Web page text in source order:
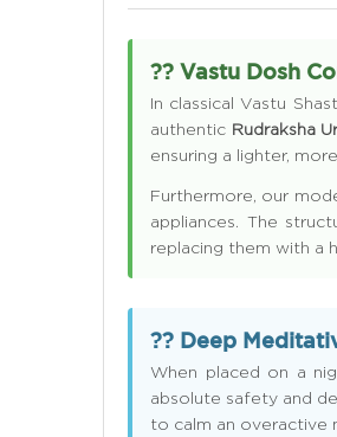
?? Vastu Dosh
In classical Vastu
authentic Rudraksha
ensuring a lighter,
Furthermore, our
appliances. The
replacing them with a
?? Deep
When placed on a
absolute safety and
to calm an overactive